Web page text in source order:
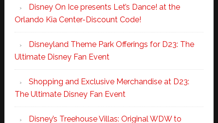
Disney On Ice presents Let’s Dance! at the
Orlando Kia Center-Discount Code!
Disneyland Theme Park Offerings for D23: The
Ultimate Disney Fan Event
Shopping and Exclusive Merchandise at D23:
The Ultimate Disney Fan Event
Disney’s Treehouse Villas: Original WDW to